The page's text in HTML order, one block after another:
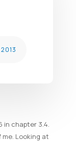
in chapter 3.4.
Looking at